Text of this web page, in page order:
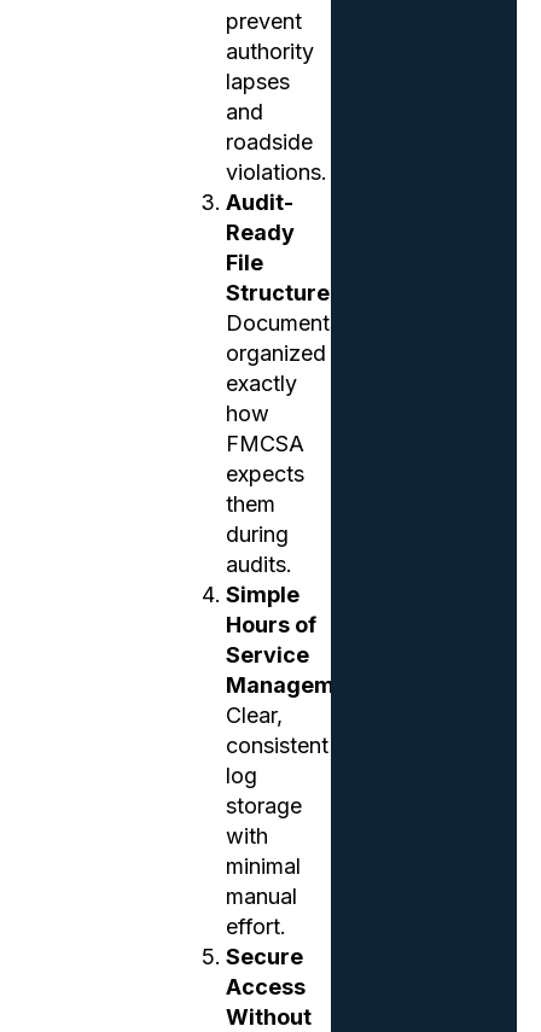
prevent
authority
lapses
and
roadside
violations.
Audit-
Ready
File
Structure
Documents
organized
exactly
how
FMCSA
expects
them
during
audits.
Simple
Hours of
Service
Management
Clear,
consistent
log
storage
with
minimal
manual
effort.
Secure
Access
Without